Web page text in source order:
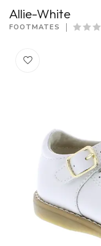
Allie-White
FOOTMATES